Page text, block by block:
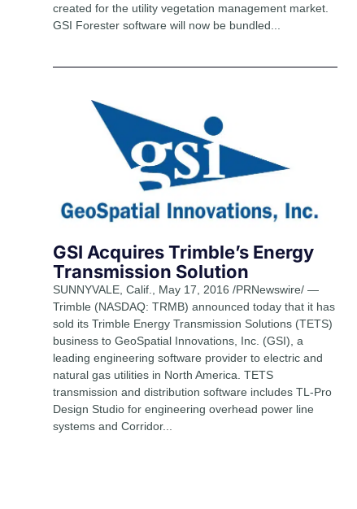
created for the utility vegetation management market.
GSI Forester software will now be bundled...
GSI Acquires Trimble’s Energy
Transmission Solution
SUNNYVALE, Calif., May 17, 2016 /PRNewswire/ —
Trimble (NASDAQ: TRMB) announced today that it has
sold its Trimble Energy Transmission Solutions (TETS)
business to GeoSpatial Innovations, Inc. (GSI), a
leading engineering software provider to electric and
natural gas utilities in North America. TETS
transmission and distribution software includes TL-Pro
Design Studio for engineering overhead power line
systems and Corridor...